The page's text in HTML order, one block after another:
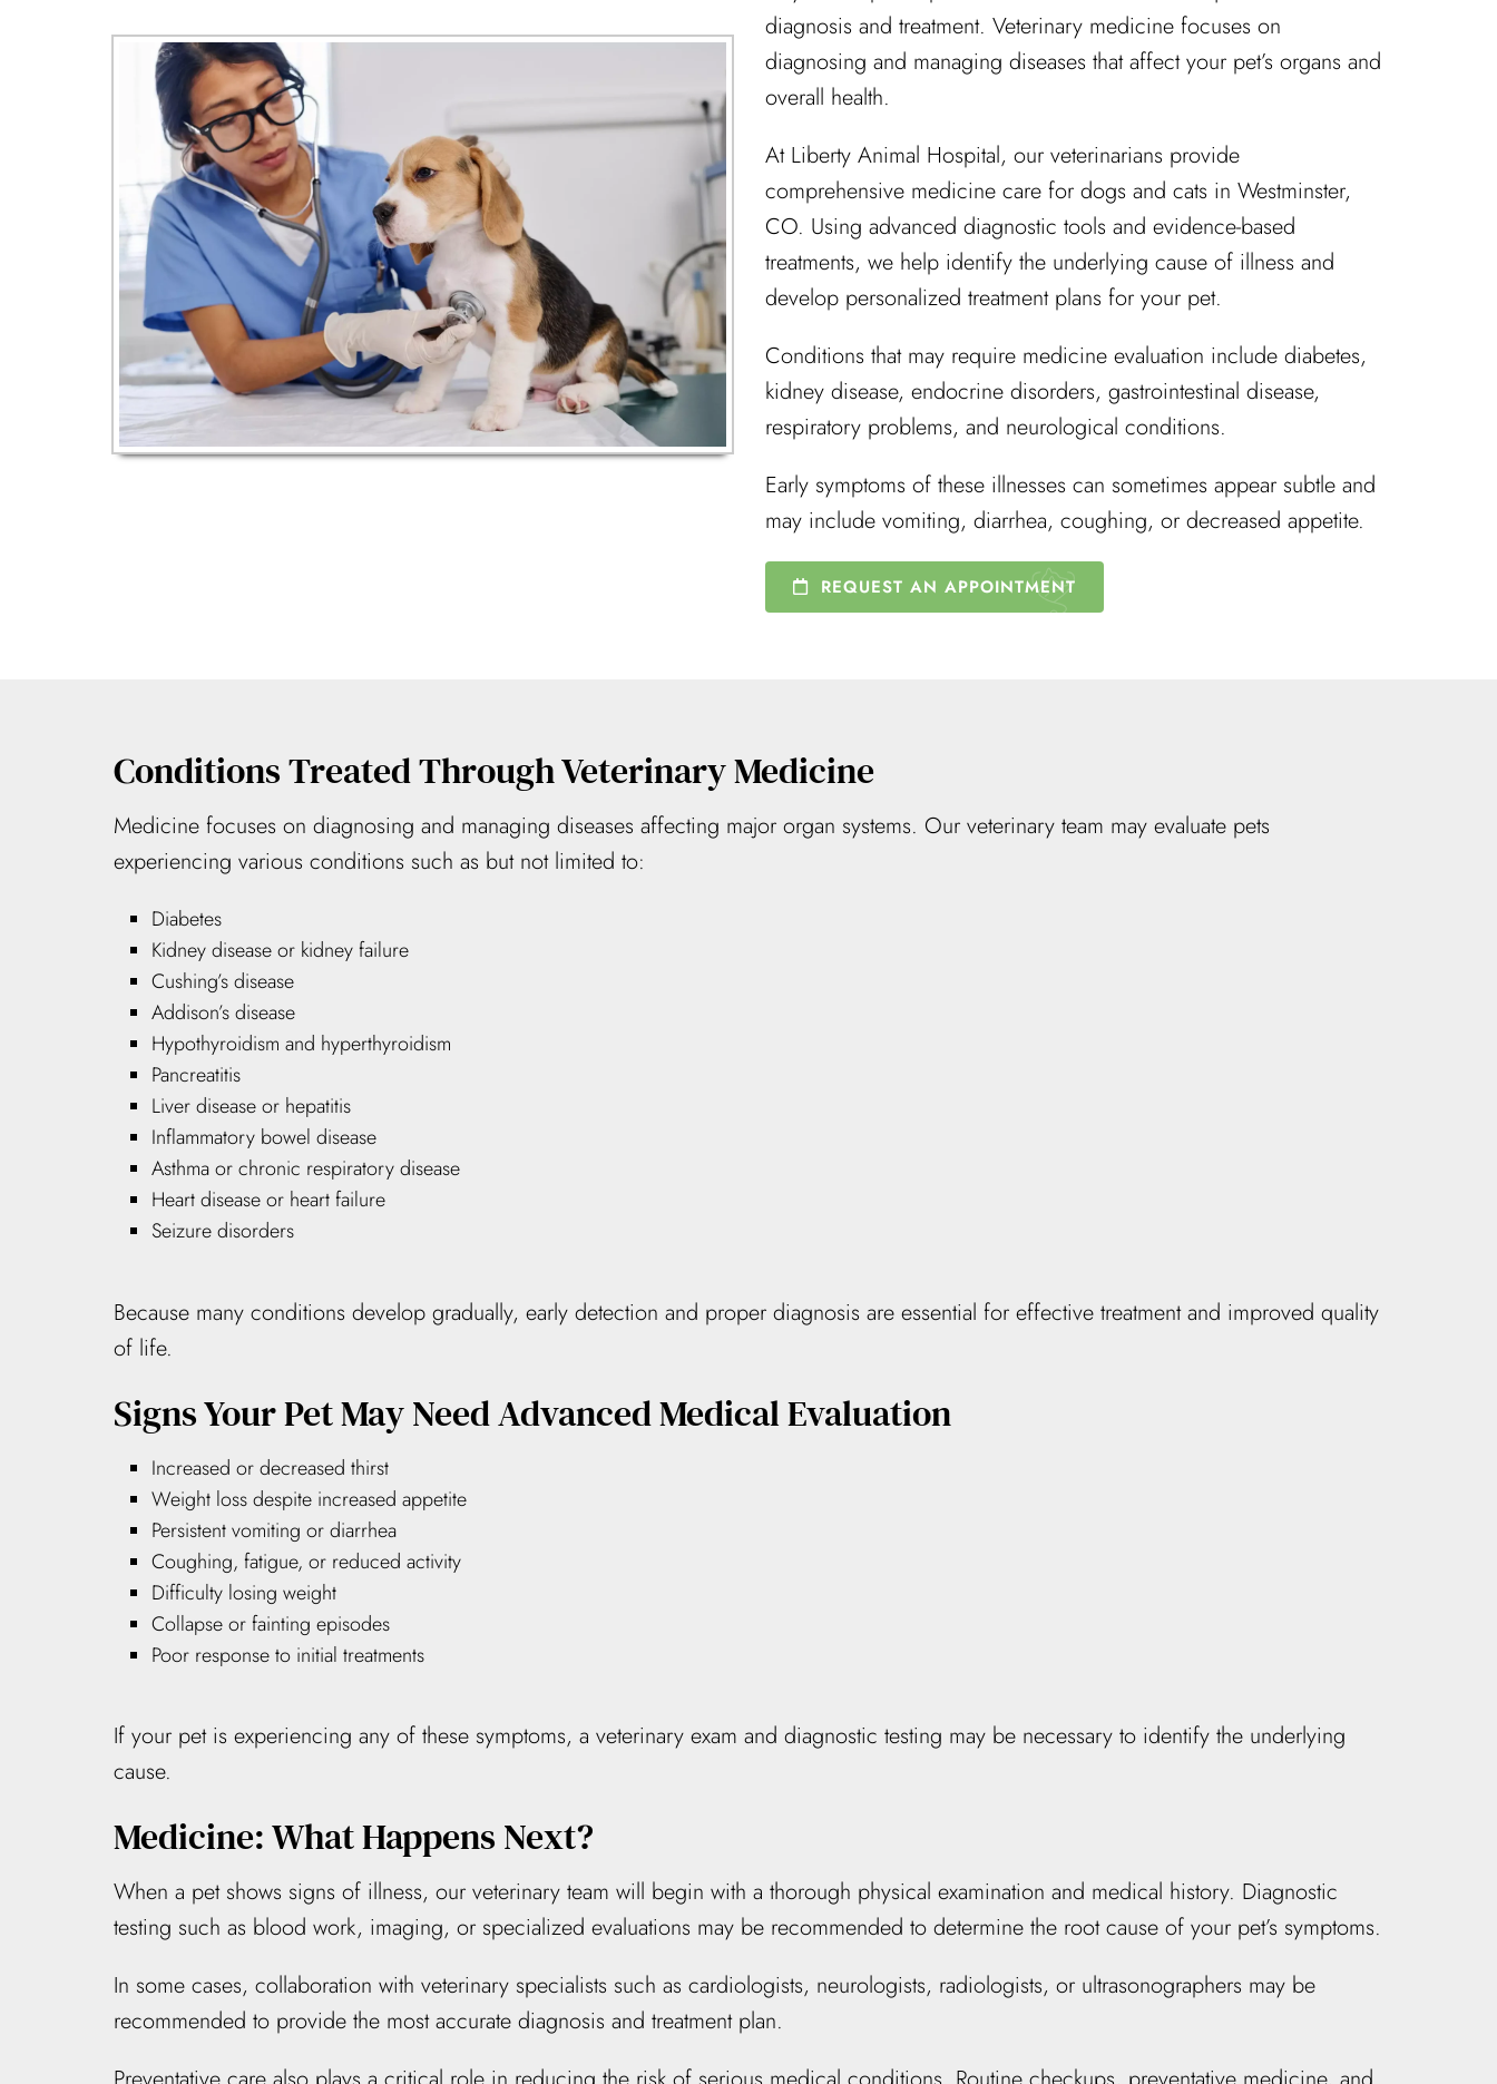
diagnosis and treatment. Veterinary medicine focuses on
diagnosing and managing diseases that affect your pet’s organs and
overall health.
At Liberty Animal Hospital, our veterinarians provide
comprehensive medicine care for dogs and cats in Westminster,
CO. Using advanced diagnostic tools and evidence-based
treatments, we help identify the underlying cause of illness and
develop personalized treatment plans for your pet.
Conditions that may require medicine evaluation include diabetes,
kidney disease, endocrine disorders, gastrointestinal disease,
respiratory problems, and neurological conditions.
Early symptoms of these illnesses can sometimes appear subtle and
may include vomiting, diarrhea, coughing, or decreased appetite.
REQUEST AN APPOINTMENT
Conditions Treated Through Veterinary Medicine
Medicine focuses on diagnosing and managing diseases affecting major organ systems. Our veterinary team may evaluate pets
experiencing various conditions such as but not limited to:
Diabetes
Kidney disease or kidney failure
Cushing’s disease
Addison’s disease
Hypothyroidism and hyperthyroidism
Pancreatitis
Liver disease or hepatitis
Inflammatory bowel disease
Asthma or chronic respiratory disease
Heart disease or heart failure
Seizure disorders
Because many conditions develop gradually, early detection and proper diagnosis are essential for effective treatment and improved quality
of life.
Signs Your Pet May Need Advanced Medical Evaluation
Increased or decreased thirst
Weight loss despite increased appetite
Persistent vomiting or diarrhea
Coughing, fatigue, or reduced activity
Difficulty losing weight
Collapse or fainting episodes
Poor response to initial treatments
If your pet is experiencing any of these symptoms, a veterinary exam and diagnostic testing may be necessary to identify the underlying
cause.
Medicine: What Happens Next?
When a pet shows signs of illness, our veterinary team will begin with a thorough physical examination and medical history. Diagnostic
testing such as blood work, imaging, or specialized evaluations may be recommended to determine the root cause of your pet’s symptoms.
In some cases, collaboration with veterinary specialists such as cardiologists, neurologists, radiologists, or ultrasonographers may be
recommended to provide the most accurate diagnosis and treatment plan.